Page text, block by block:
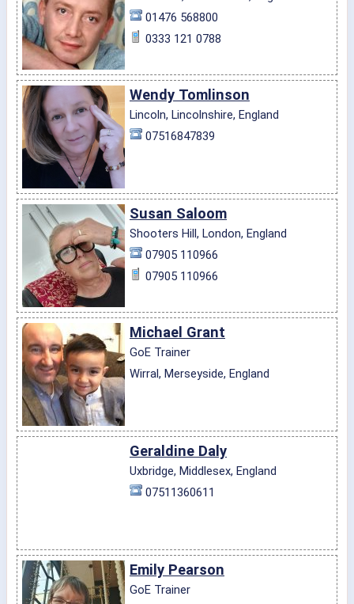
01476 568800
0333 121 0788
Wendy Tomlinson
Lincoln, Lincolnshire, England
07516847839
Susan Saloom
Shooters Hill, London, England
07905 110966
07905 110966
Michael Grant
GoE Trainer
Wirral, Merseyside, England
Geraldine Daly
Uxbridge, Middlesex, England
07511360611
Emily Pearson
GoE Trainer